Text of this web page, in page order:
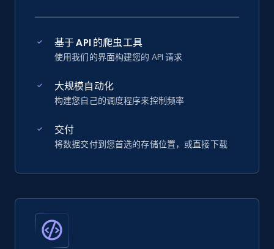
基于 API 的爬虫工具
使用我们的界面构建您的 API 请求
大规模自动化
构建您自己的调度程序来控制频率
交付
将数据交付到您首选的存储位置，或直接下载